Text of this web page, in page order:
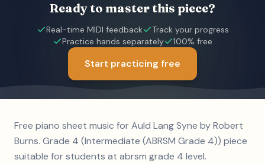
Ready to master this piece?
Real-time MIDI feedback
Track your progress
Practice hands separately
100% free
Start practicing free
Free piano sheet music for Auld Lang Syne by Robert
Burns. Grade 4 (Intermediate (ABRSM Grade 4)) piece
suitable for students at abrsm grade 4 level.